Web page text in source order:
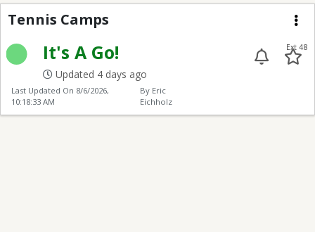
Tennis Camps
Tennis Camps
It's A Go!
Updated 4 days ago
Ext 48
Last Updated On 8/6/2026,
10:18:33 AM
By Eric
Eichholz